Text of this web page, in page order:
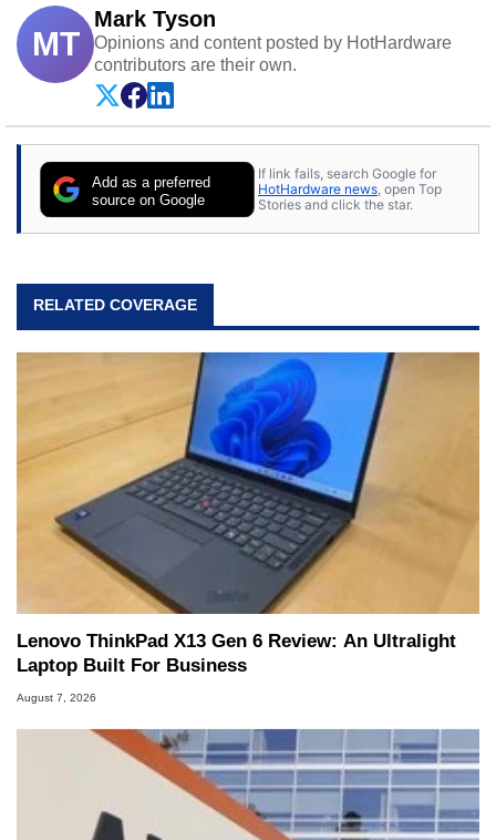
MT
Mark Tyson
Opinions and content posted by HotHardware
contributors are their own.
Add as a preferred
source on Google
If link fails, search Google for
HotHardware news , open Top
Stories and click the star.
RELATED COVERAGE
Lenovo ThinkPad X13 Gen 6 Review: An Ultralight
Laptop Built For Business
August 7, 2026